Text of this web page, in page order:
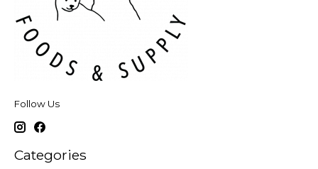
Follow Us
Categories